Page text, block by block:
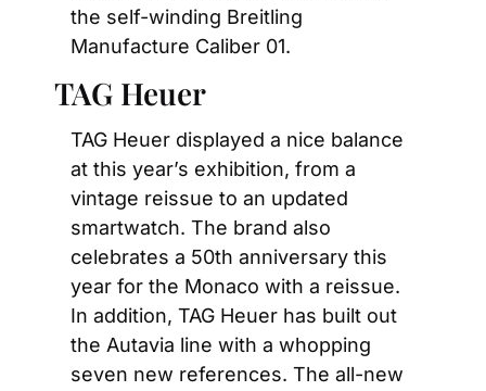
the self-winding Breitling
Manufacture Caliber 01.
TAG Heuer
TAG Heuer displayed a nice balance
at this year’s exhibition, from a
vintage reissue to an updated
smartwatch. The brand also
celebrates a 50th anniversary this
year for the Monaco with a reissue.
In addition, TAG Heuer has built out
the Autavia line with a whopping
seven new references. The all-new